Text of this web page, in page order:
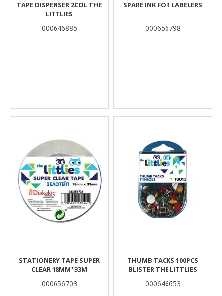
TAPE DISPENSER 2COL THE
LITTLIES
000646885
SPARE INK FOR LABELERS
000656798
STATIONERY TAPE SUPER
CLEAR 18MM*33M
000656703
THUMB TACKS 100PCS
BLISTER THE LITTLIES
000646653